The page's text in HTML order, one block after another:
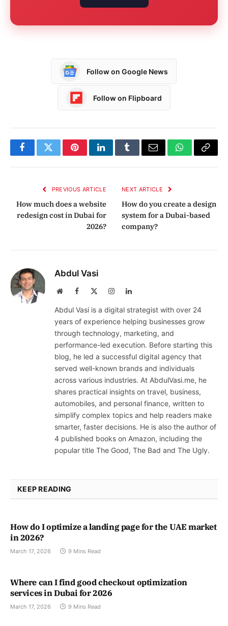
Follow on Google News
Follow on Flipboard
FacebookTwitterPinterestLinkedInTumblrEmail WhatsApp
Copy
PREVIOUS ARTICLE
How much does a website
redesign cost in Dubai for
2026?
NEXT ARTICLE
How do you create a design
system for a Dubai-based
company?
Abdul Vasi
WebsiteFacebook InstagramLinkedIn
Abdul Vasi is a digital strategist with over 24
years of experience helping businesses grow
through technology, marketing, and
performance-led execution. Before starting this
blog, he led a successful digital agency that
served well-known brands and individuals
across various industries. At AbdulVasi.me, he
shares practical insights on travel, business,
automobiles, and personal finance, written to
simplify complex topics and help readers make
smarter, faster decisions. He is also the author of
4 published books on Amazon, including the
popular title The Good, The Bad and The Ugly.
KEEP READING
How do I optimize a landing page for the UAE market
in 2026?
March 17, 2026 9 Mins Read
Where can I find good checkout optimization
services in Dubai for 2026
March 17, 2026 9 Mins Read